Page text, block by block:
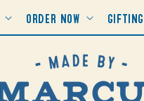
ORDER NOW GIFTING